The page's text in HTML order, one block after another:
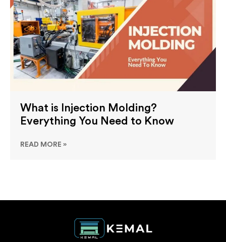
What is Injection Molding?
Everything You Need to Know
READ MORE »